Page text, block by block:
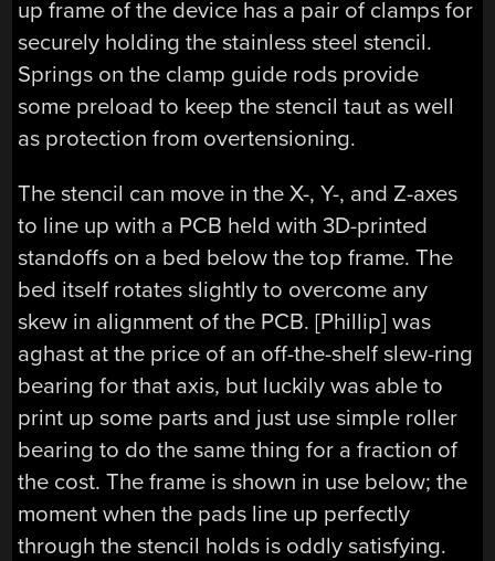
up frame of the device has a pair of clamps for
securely holding the stainless steel stencil.
Springs on the clamp guide rods provide
some preload to keep the stencil taut as well
as protection from overtensioning.
The stencil can move in the X-, Y-, and Z-axes
to line up with a PCB held with 3D-printed
standoffs on a bed below the top frame. The
bed itself rotates slightly to overcome any
skew in alignment of the PCB. [Phillip] was
aghast at the price of an off-the-shelf slew-ring
bearing for that axis, but luckily was able to
print up some parts and just use simple roller
bearing to do the same thing for a fraction of
the cost. The frame is shown in use below; the
moment when the pads line up perfectly
through the stencil holds is oddly satisfying.